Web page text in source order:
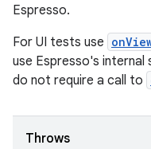
Espresso.
For UI tests use
use Espresso's internal
do not require a call to
Throws